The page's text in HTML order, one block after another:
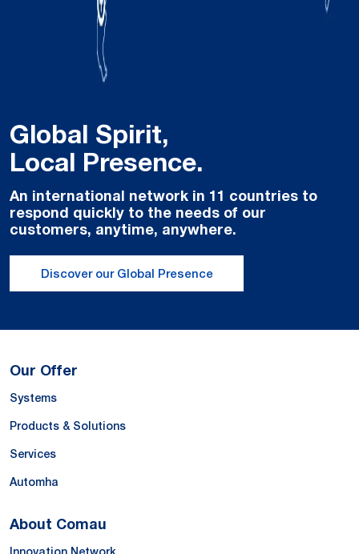
Global Spirit,
Local Presence.
An international network in 11 countries to
respond quickly to the needs of our
customers, anytime, anywhere.
Discover our Global Presence
Our Offer
Systems
Products & Solutions
Services
Automha
About Comau